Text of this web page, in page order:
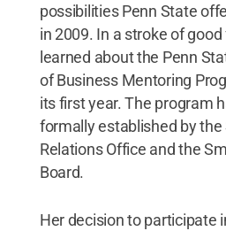
possibilities Penn State
in 2009. In a stroke of
learned about the Penn
of Business Mentoring
its first year. The program
formally established by
Relations Office and the
Board.
Her decision to participate